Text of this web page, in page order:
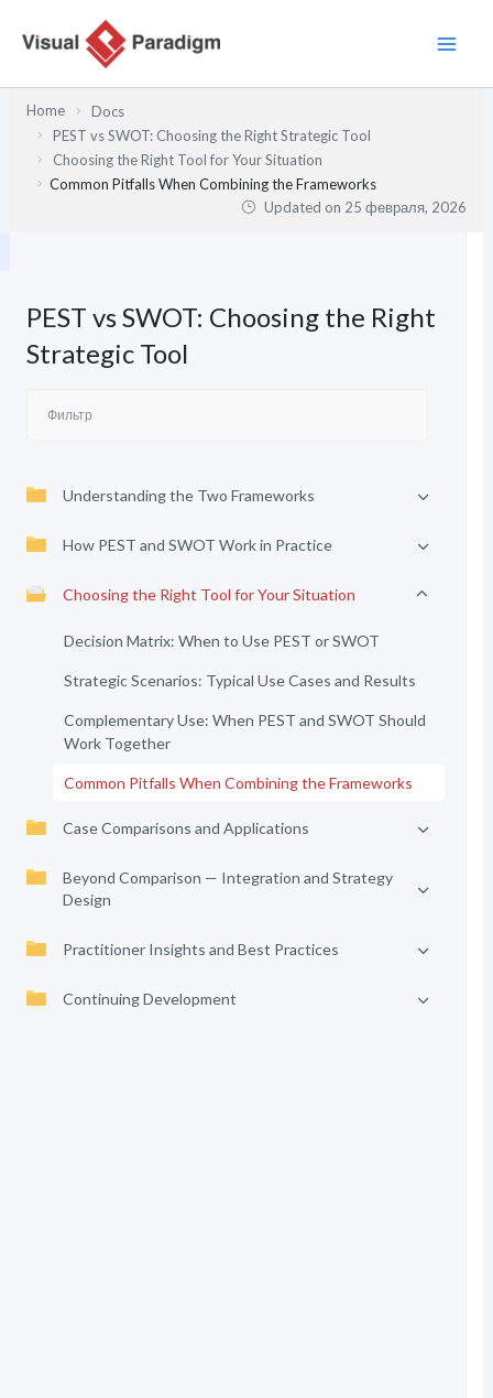
содержимому
Home
Docs
PEST vs SWOT: Choosing the Right Strategic Tool
Choosing the Right Tool for Your Situation
Common Pitfalls When Combining the Frameworks
Updated on 25 февраля, 2026
PEST vs SWOT: Choosing the Right
Strategic Tool
Understanding the Two Frameworks
How PEST and SWOT Work in Practice
Choosing the Right Tool for Your Situation
Decision Matrix: When to Use PEST or SWOT
Strategic Scenarios: Typical Use Cases and Results
Complementary Use: When PEST and SWOT Should
Work Together
Common Pitfalls When Combining the Frameworks
Case Comparisons and Applications
Beyond Comparison — Integration and Strategy
Design
Practitioner Insights and Best Practices
Continuing Development